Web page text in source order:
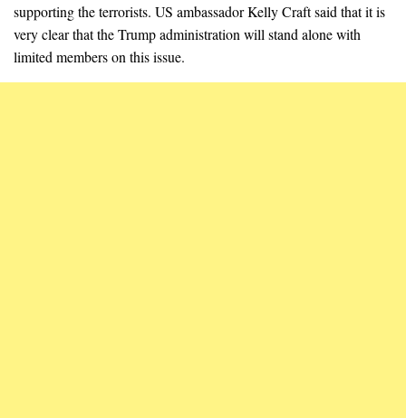
supporting the terrorists. US ambassador Kelly Craft said that it is
very clear that the Trump administration will stand alone with
limited members on this issue.